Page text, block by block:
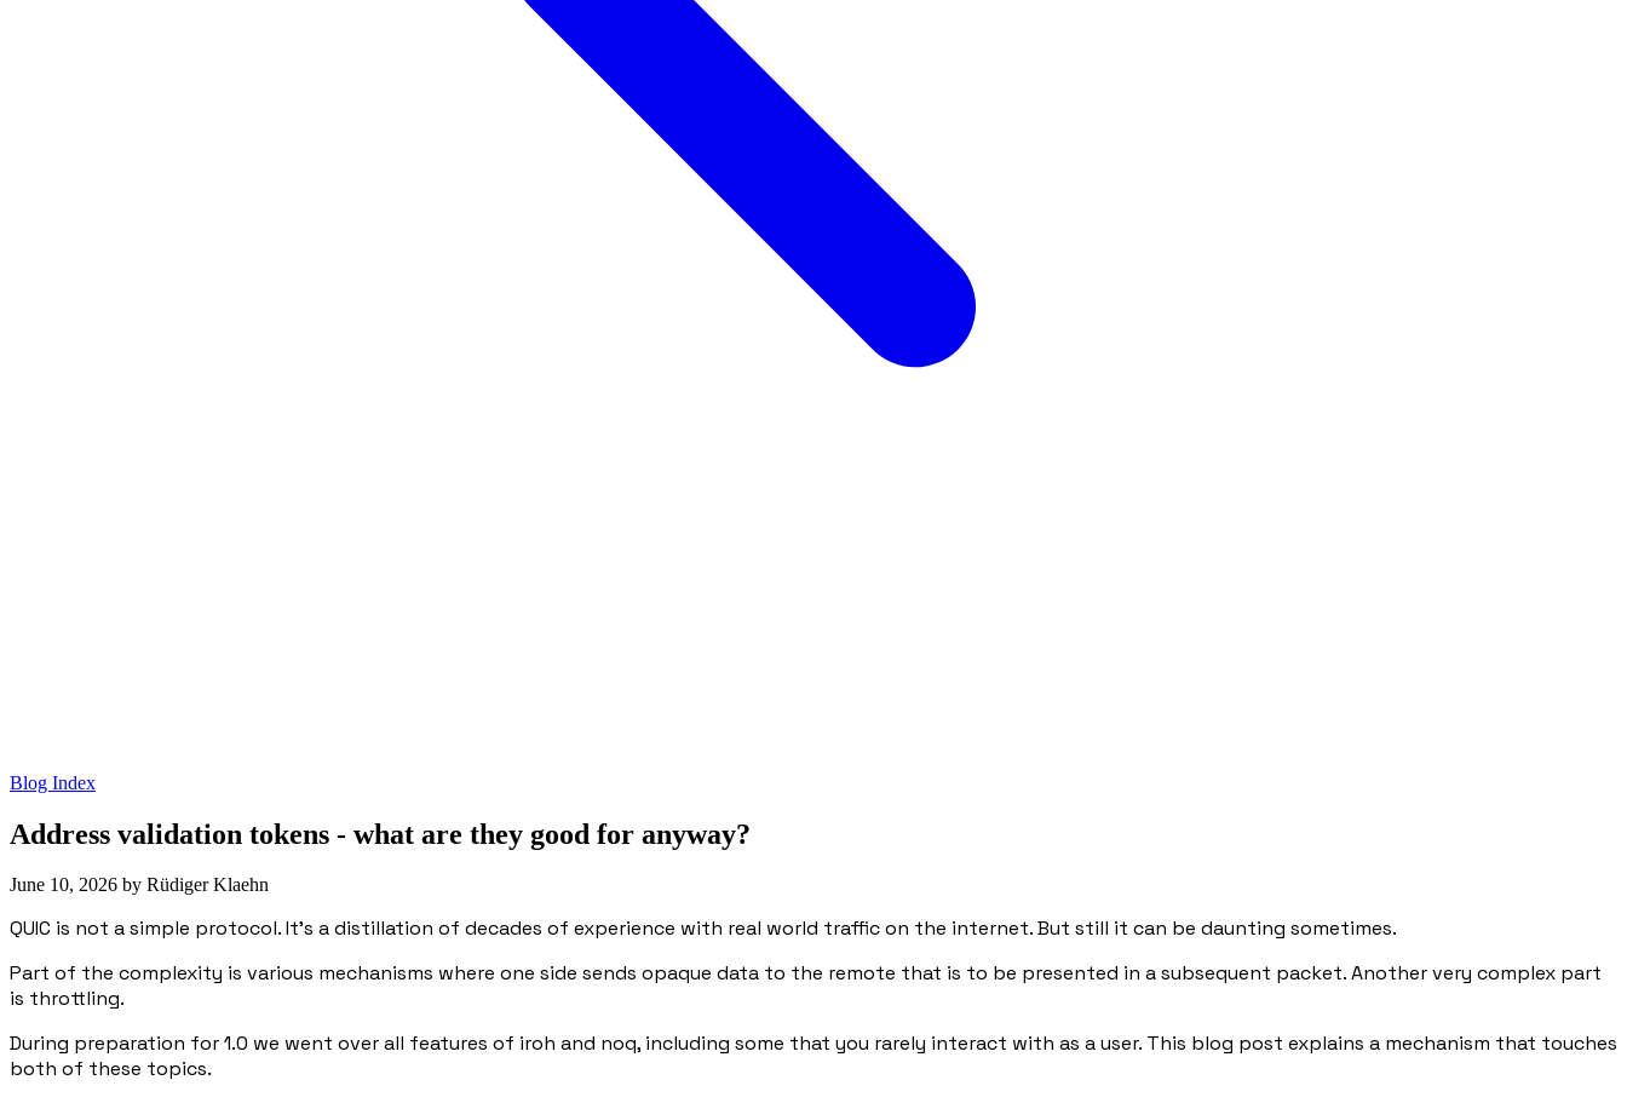
Blog Index
Address validation tokens - what are they good for anyway?
June 10, 2026 by Rüdiger Klaehn
QUIC is not a simple protocol. It's a distillation of decades of experience with real world traffic on the internet. But still it can be daunting sometimes.
Part of the complexity is various mechanisms where one side sends opaque data to the remote that is to be presented in a subsequent packet. Another very complex part
is throttling.
During preparation for 1.0 we went over all features of iroh and noq, including some that you rarely interact with as a user. This blog post explains a mechanism that touches
both of these topics.